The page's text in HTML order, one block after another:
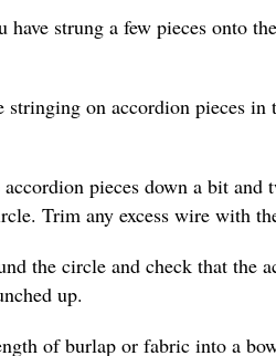
have strung a few pieces onto
stringing on accordion pieces
accordion pieces down a bit
Trim any excess wire with
the circle and check that the
up.
of burlap or fabric into a